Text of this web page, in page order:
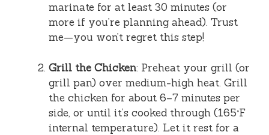
marinate for at least 30 minutes (or
more if you’re planning ahead). Trust
me—you won’t regret this step!
Grill the Chicken: Preheat your grill (or
grill pan) over medium-high heat. Grill
the chicken for about 6–7 minutes per
side, or until it’s cooked through (165°F
internal temperature). Let it rest for a